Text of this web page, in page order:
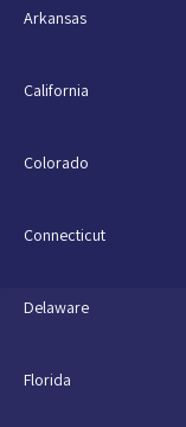
Arkansas
California
Colorado
Connecticut
Delaware
Florida